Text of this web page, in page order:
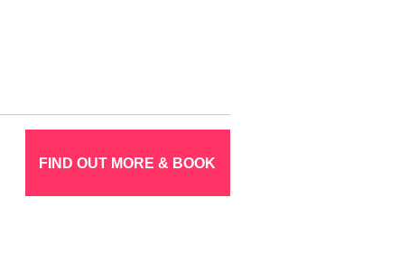
FIND OUT MORE & BOOK